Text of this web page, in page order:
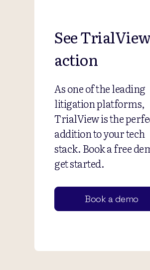
See
action
As one of the leading
litigation platforms,
TrialView is the
addition to your tech
stack. Book a free
get started.
Book a demo